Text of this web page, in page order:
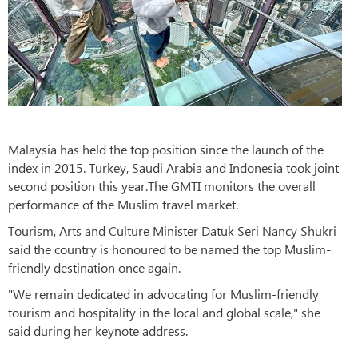
Malaysia has held the top position since the launch of the
index in 2015. Turkey, Saudi Arabia and Indonesia took joint
second position this year.The GMTI monitors the overall
performance of the Muslim travel market.
Tourism, Arts and Culture Minister Datuk Seri Nancy Shukri
said the country is honoured to be named the top Muslim-
friendly destination once again.
"We remain dedicated in advocating for Muslim-friendly
tourism and hospitality in the local and global scale," she
said during her keynote address.